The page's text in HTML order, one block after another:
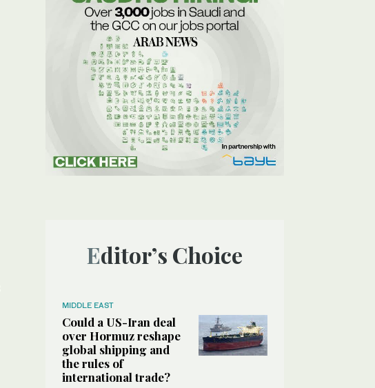
Editor’s Choice
MIDDLE EAST
Could a US-Iran deal
over Hormuz reshape
global shipping and
the rules of
international trade?